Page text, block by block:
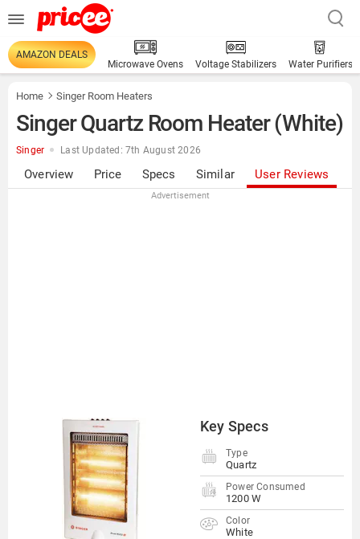
AMAZON DEALS
Microwave Ovens
Voltage Stabilizers Water Purifiers
Home Singer Room Heaters
Singer Quartz Room Heater (White)
Singer Last Updated: 7th August 2026
Overview Price Specs Similar User Reviews
Advertisement
Key Specs
Type
Quartz
Power Consumed
1200 W
Color
White